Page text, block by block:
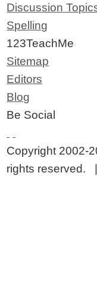
Discussion
Spelling
123TeachMe
Sitemap
Editors
Blog
Be Social
Copyright 2002-
rights reserved.